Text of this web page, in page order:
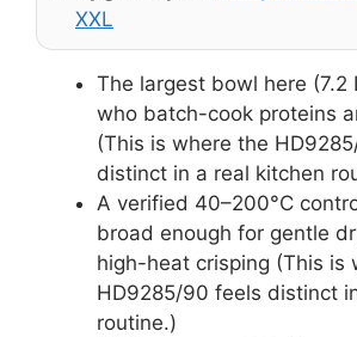
XXL
The largest bowl here (7.2
who batch-cook proteins
(This is where the
distinct in a real kitchen
A verified 40–200°C
broad enough for gentle
high-heat crisping (This is
HD9285/90 feels distinct
routine.)